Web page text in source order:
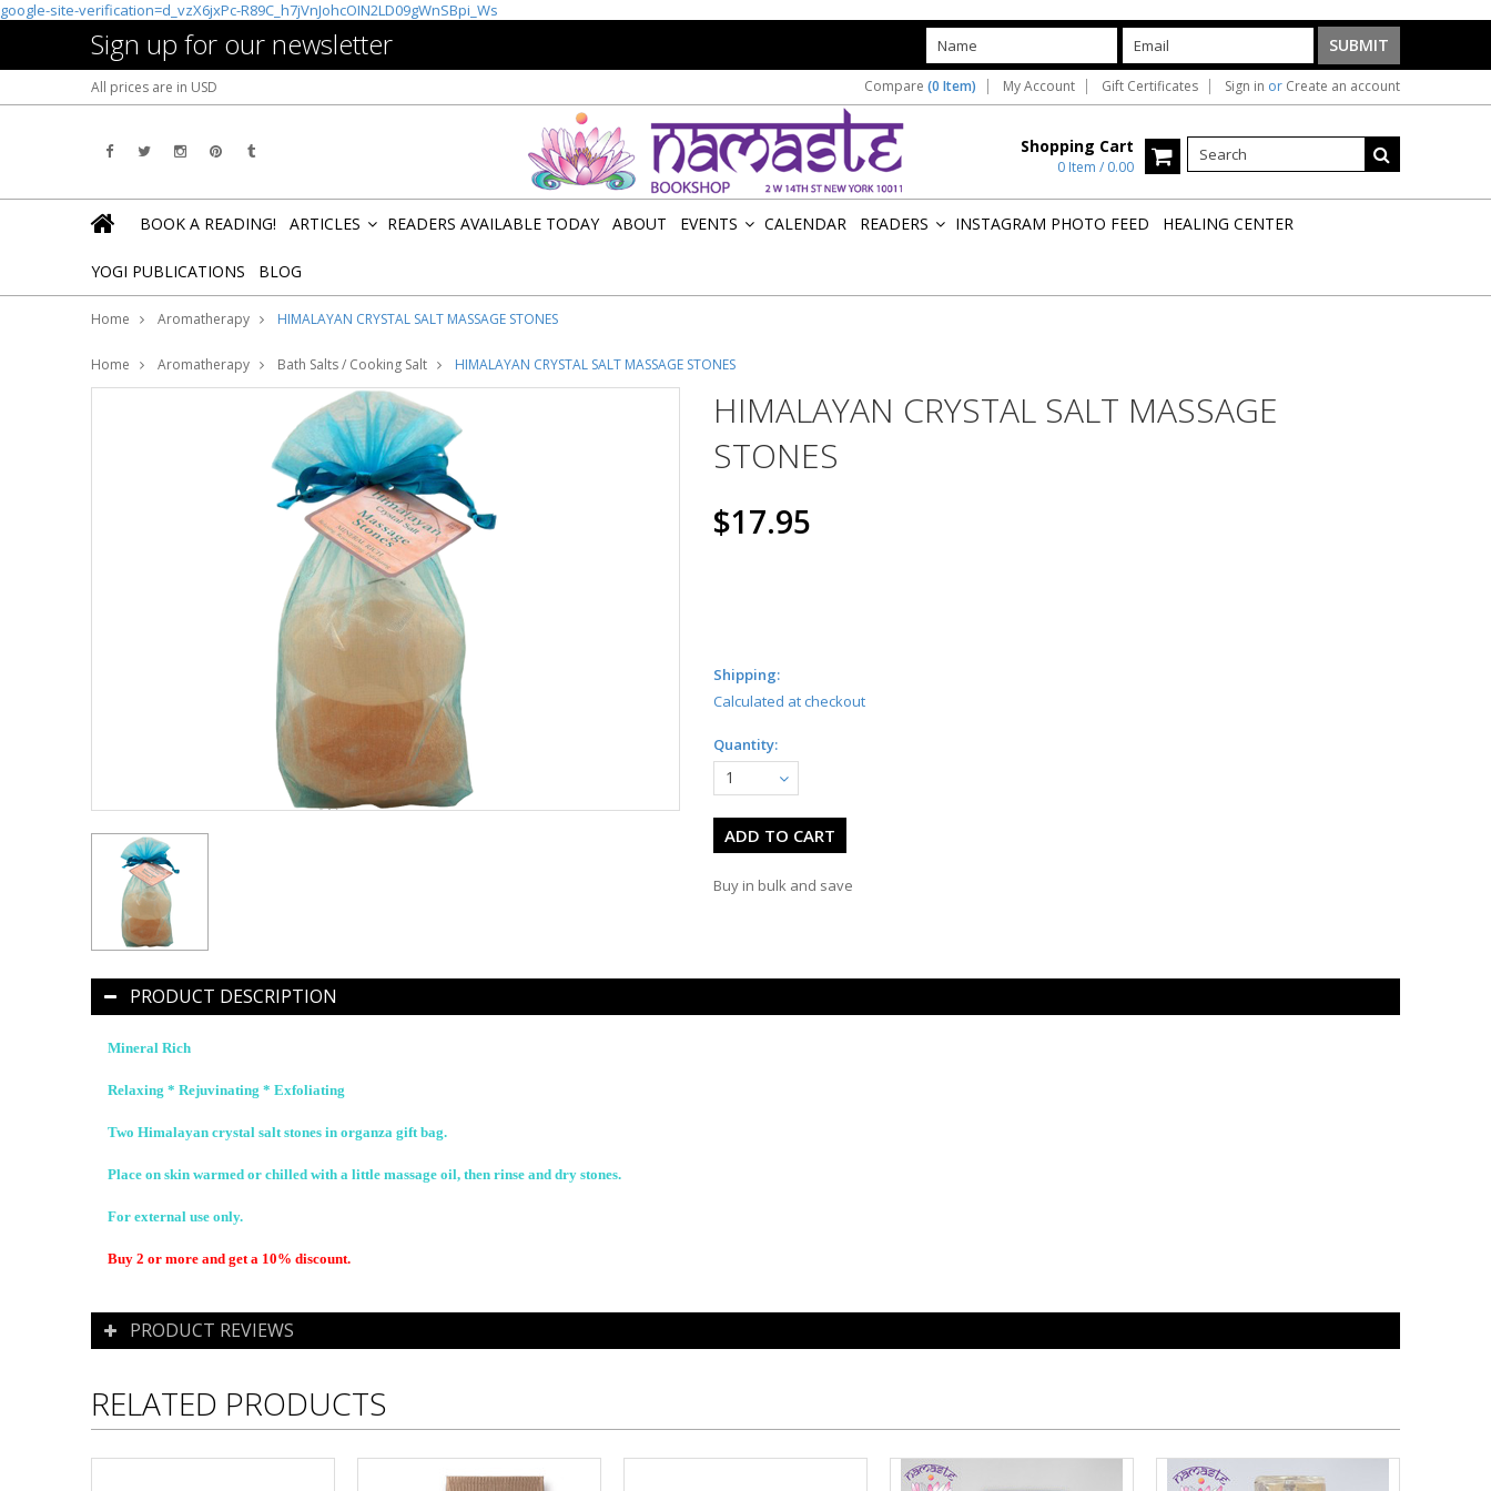
google-site-verification=d_vzX6jxPc-R89C_h7jVnJohcOIN2LD09gWnSBpi_Ws
Sign up for our newsletter
All prices are in USD Compare (0 Item) My Account Gift Certificates Sign in or Create an account
Shopping Cart
0 Item / 0.00
BOOK A READING! ARTICLES READERS AVAILABLE TODAY ABOUT EVENTS CALENDAR READERS INSTAGRAM PHOTO FEED HEALING CENTER
YOGI PUBLICATIONS BLOG
Home Aromatherapy HIMALAYAN CRYSTAL SALT MASSAGE STONES
Home Aromatherapy Bath Salts / Cooking Salt HIMALAYAN CRYSTAL SALT MASSAGE STONES
HIMALAYAN CRYSTAL SALT MASSAGE
STONES
$17.95
Shipping:
Calculated at checkout
Quantity:
1
Buy in bulk and save
PRODUCT DESCRIPTION
Mineral Rich
Relaxing * Rejuvinating * Exfoliating
Two Himalayan crystal salt stones in organza gift bag.
Place on skin warmed or chilled with a little massage oil, then rinse and dry stones.
For external use only.
Buy 2 or more and get a 10% discount.
PRODUCT REVIEWS
RELATED PRODUCTS